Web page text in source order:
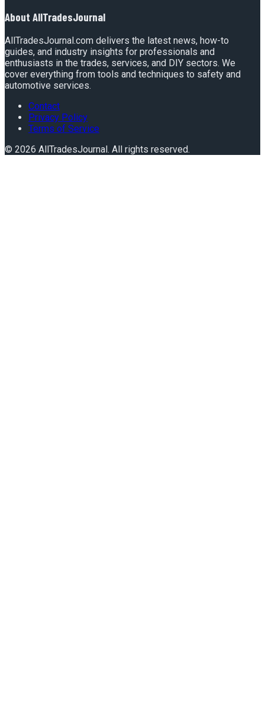
About AllTradesJournal
AllTradesJournal.com delivers the latest news, how-to
guides, and industry insights for professionals and
enthusiasts in the trades, services, and DIY sectors. We
cover everything from tools and techniques to safety and
automotive services.
Contact
Privacy Policy
Terms of Service
© 2026 AllTradesJournal. All rights reserved.